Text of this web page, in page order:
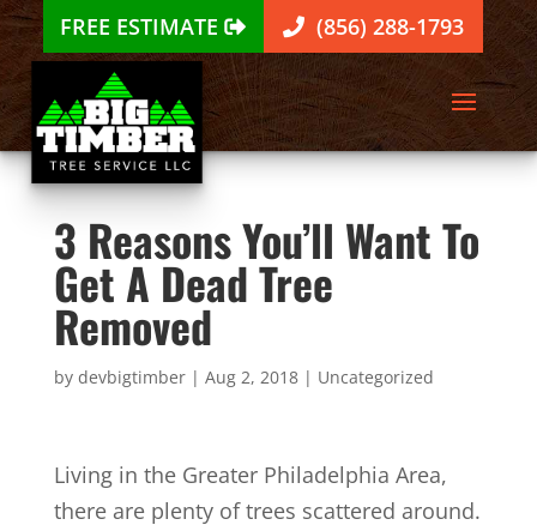
FREE ESTIMATE (856) 288-1793
3 Reasons You’ll Want To
Get A Dead Tree
Removed
by devbigtimber| Aug 2, 2018| Uncategorized
Living in the Greater Philadelphia Area,
there are plenty of trees scattered around.